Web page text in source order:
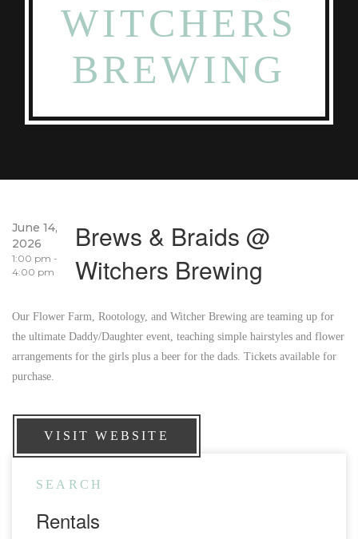
WITCHERS
BREWING
June 14,
2026
1:00 pm -
4:00 pm
Brews & Braids @
Witchers Brewing
Our Flower Farm, Rootology, and Witcher Brewing are teaming up for
the ultimate Daddy/Daughter event, teaching simple hairstyles and flower
arrangements for the girls plus a beer for the dads. Tickets available for
purchase.
VISIT WEBSITE
SEARCH
Rentals